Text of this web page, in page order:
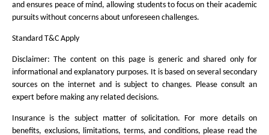
and ensures peace of mind, allowing students to focus on their academic
pursuits without concerns about unforeseen challenges.
Standard T&C Apply
Disclaimer: The content on this page is generic and shared only for
informational and explanatory purposes. It is based on several secondary
sources on the internet and is subject to changes. Please consult an
expert before making any related decisions.
Insurance is the subject matter of solicitation. For more details on
benefits, exclusions, limitations, terms, and conditions, please read the